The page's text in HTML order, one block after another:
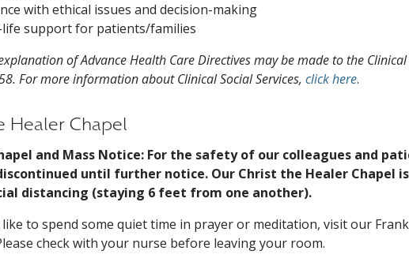
with ethical issues and decision-making
life support for patients/families
of Advance Health Care Directives may be made to the
For more information about Clinical Social Services, click here.
Healer Chapel
and Mass Notice: For the safety of our colleagues and
until further notice. Our Christ the Healer Chapel
distancing (staying 6 feet from one another).
to spend some quiet time in prayer or meditation, visit our
check with your nurse before leaving your room.